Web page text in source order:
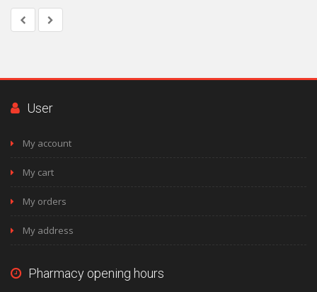
User
My account
My cart
My orders
My address
Pharmacy opening hours